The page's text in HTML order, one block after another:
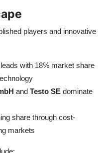
players and innovative
leads with 18% market share
and Testo SE dominate
share through cost-
markets